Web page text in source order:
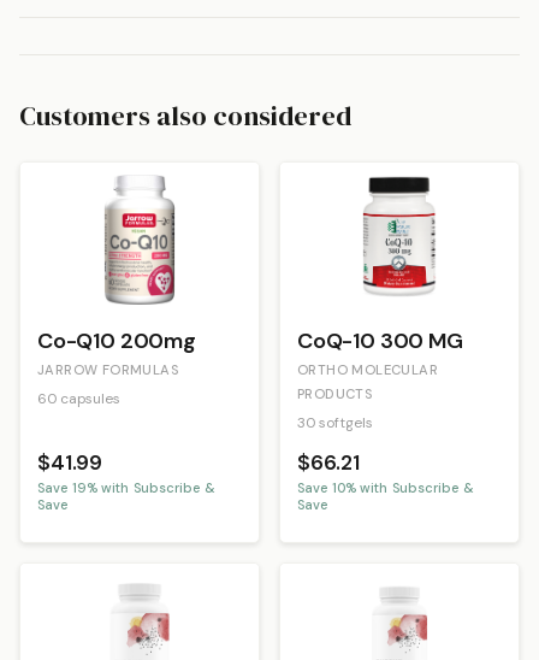
Customers also considered
Co-Q10 200mg
JARROW FORMULAS
60 capsules
$41.99
Save 19% with Subscribe &
Save
CoQ-10 300 MG
ORTHO MOLECULAR
PRODUCTS
30 softgels
$66.21
Save 10% with Subscribe &
Save